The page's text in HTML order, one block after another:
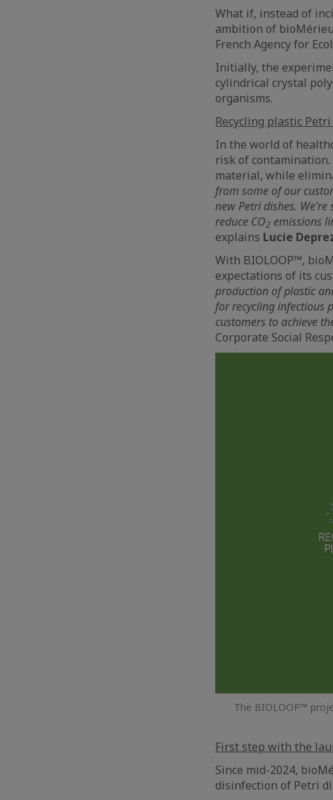
What if, instead of
ambition of
French Agency for
Initially, the
cylindrical crystal
organisms.
Recycling plastic
In the world of
risk of
material, while
from some of our
new Petri dishes.
reduce CO2 emissions
explains Lucie
With BIOLOOP™,
expectations of its
production of plastic
for recycling infectious
customers to achieve
Corporate Social
The BIOLOOP™
First step with the
Since mid-2024,
disinfection of Petri